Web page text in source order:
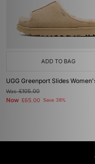
ADD TO BAG
UGG Greenport Slides
Was£105.00
Now £65.00 Save 38%